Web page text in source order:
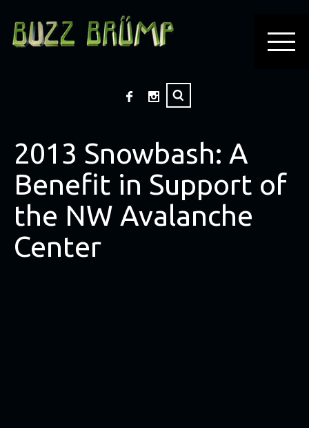
2013 Snowbash: A
Benefit in Support of
the NW Avalanche
Center